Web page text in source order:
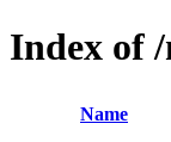
Index of
Name